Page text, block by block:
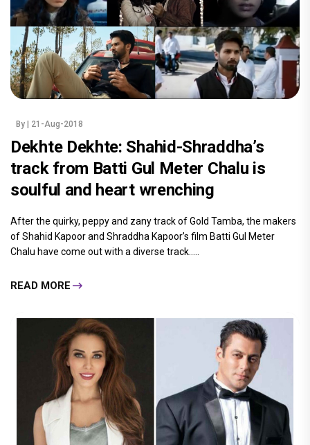
By | 21-Aug-2018
Dekhte Dekhte: Shahid-Shraddha’s
track from Batti Gul Meter Chalu is
soulful and heart wrenching
After the quirky, peppy and zany track of Gold Tamba, the makers
of Shahid Kapoor and Shraddha Kapoor’s film Batti Gul Meter
Chalu have come out with a diverse track.....
READ MORE